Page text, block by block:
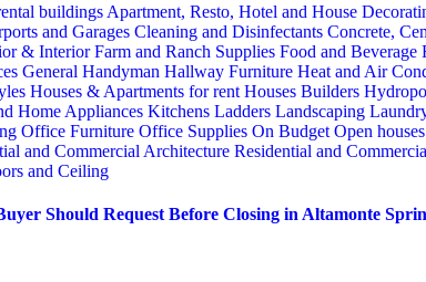
buildings Apartment, Resto, Hotel and House
and Garages Cleaning and Disinfectants Concrete,
& InteriorFarm and Ranch Supplies Food and Beverage
General Handyman Hallway Furniture Heat and Air
Houses & Apartments for rent Houses Builders
Home Appliances Kitchens Ladders Landscaping
Office Furniture Office Supplies On Budget Open houses
and Commercial Architecture Residential and
and Ceiling
Should Request Before Closing in Altamonte